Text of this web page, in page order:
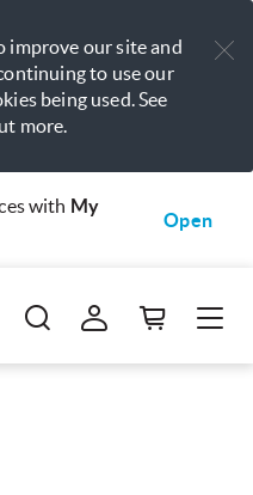
improve our site and
to use our
being used. See
more.
with My
Open